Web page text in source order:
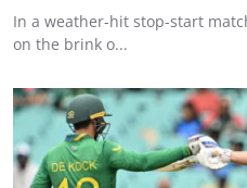
In a weather-hit stop-start
on the brink o...